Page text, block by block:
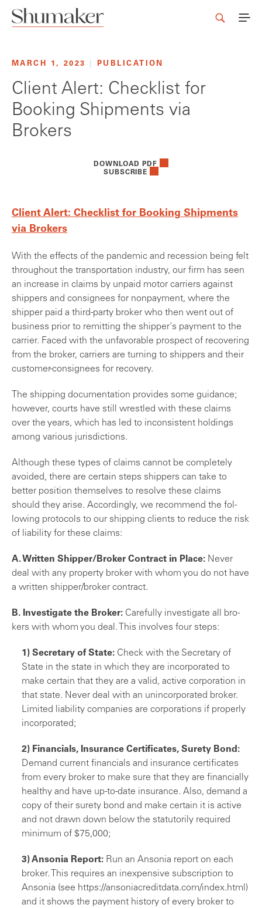
MARCH 1, 2023 PUBLICATION
Client Alert: Checklist for
Booking Shipments via
Brokers
DOWNLOAD PDF
SUBSCRIBE
Client Alert: Checklist for Booking Shipments
via Brokers
With the effects of the pandemic and recession being felt
through­out the transportation industry, our firm has seen
an increase in claims by unpaid motor carriers against
shippers and consignees for nonpayment, where the
shipper paid a third-party broker who then went out of
business prior to remitting the shipper's payment to the
carrier. Faced with the unfavorable prospect of recovering
from the broker, carriers are turning to shippers and their
customer-consignees for recovery.
The shipping documentation provides some guidance;
however, courts have still wrestled with these claims
over the years, which has led to inconsistent holdings
among various jurisdictions.
Although these types of claims cannot be completely
avoided, there are certain steps shippers can take to
better position themselves to resolve these claims
should they arise. Accordingly, we recommend the fol­
lowing protocols to our shipping clients to reduce the risk
of liability for these claims:
A. Written Shipper/Broker Contract in Place: Never
deal with any property broker with whom you do not have
a written shipper/broker contract.
B. Investigate the Broker: Carefully investigate all bro­
kers with whom you deal. This involves four steps:
1) Secretary of State: Check with the Secretary of
State in the state in which they are incorporated to
make certain that they are a valid, active corpora­tion in
that state. Never deal with an unincorporated broker.
Limited liability companies are corporations if properly
incorporated;
2) Financials, Insurance Certificates, Surety Bond:
Demand current financials and insurance certificates
from every broker to make sure that they are finan­cially
healthy and have up-to-date insurance. Also, de­mand a
copy of their surety bond and make certain it is active
and not drawn down below the statutorily required
minimum of $75,000;
3) Ansonia Report: Run an Ansonia report on each
bro­ker. This requires an inexpensive subscription to
Anso­nia (see https://ansoniacreditdata.com/index.html)
and it shows the payment histo­ry of every broker to